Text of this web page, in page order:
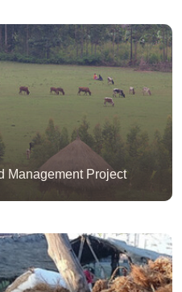
Management Project